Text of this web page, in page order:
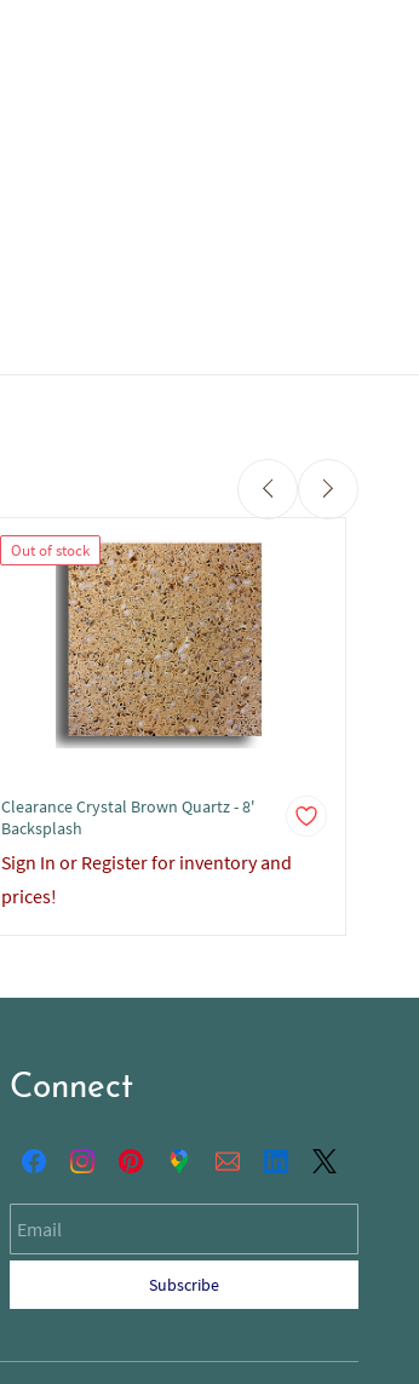
Out of stock
Clearance Crystal Brown Quartz - 8'
Backsplash
Sign In or Register for inventory and
prices!
Connect
Subscribe